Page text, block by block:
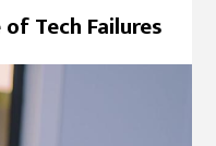
of Tech Failures